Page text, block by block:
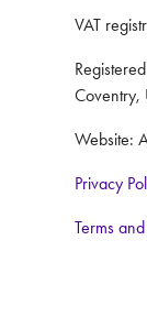
VAT
Coventry,
Website:
Privacy
Terms